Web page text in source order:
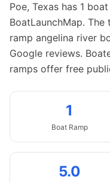
Poe, Texas has 1 boat
BoatLaunchMap. The
ramp angelina river
Google reviews.
ramps offer free
1
Boat Ramp
5.0